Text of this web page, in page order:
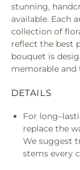
stunning,
available. Each
collection of
reflect the best
bouquet is
memorable and
DETAILS
For
replace the
We suggest
stems every